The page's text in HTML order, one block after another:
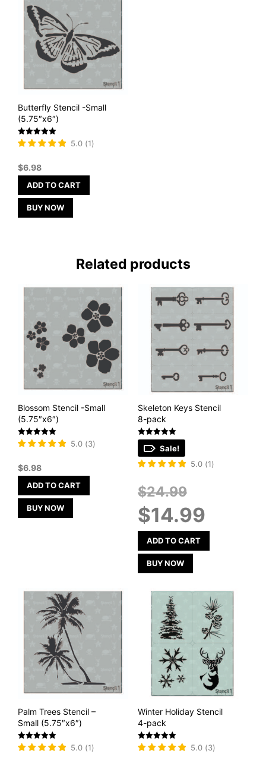
Butterfly Stencil -Small
(5.75″x6″)
Rated
5
5.0 (1)
$6.98
ADD TO CART
BUY NOW
Related products
Blossom Stencil -Small
(5.75″x6″)
Rated
5
5.0 (3)
$6.98
ADD TO CART
BUY NOW
Skeleton Keys Stencil
8-pack
Rated
out of 5
Sale!
5.0 (1)
$24.99Original
was:
$24.99.
$14.99price
is:
ADD TO CART
BUY NOW
Palm Trees Stencil –
Small (5.75″x6″)
Rated
5
5.0 (1)
Winter Holiday Stencil
4-pack
Rated
5
5.0 (3)